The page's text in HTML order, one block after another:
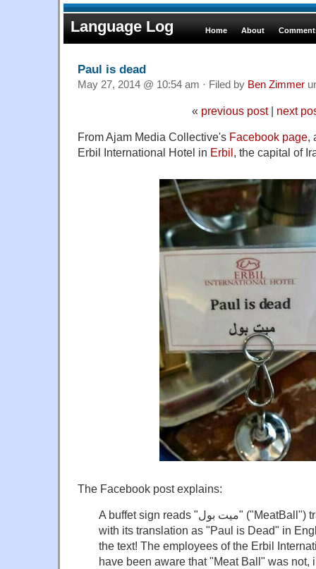
Language Log Home About
Paul is dead
May 27, 2014 @ 10:54 am · Filed by Ben Zimmer
« previous post| next
From Ajam Media Collective's Facebook page,
Erbil International Hotel in Erbil, the capital of
The Facebook post explains:
A buffet sign reads "ميت بول" ("MeatBall") transliterated into Arabic,
with its translation as "Paul is Dead" in
the text! The employees of the Erbil
have been aware that "Meat Ball" was not,